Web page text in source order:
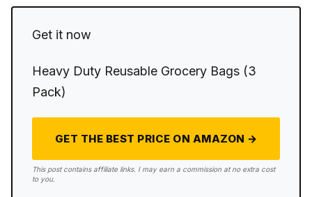
Get it now
Heavy Duty Reusable Grocery Bags (3
Pack)
GET THE BEST PRICE ON AMAZON →
This post contains affiliate links. I may earn a commission at no extra cost
to you.